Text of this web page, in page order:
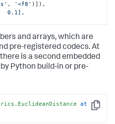
, '<f8' )]),
0.1],
<sklearn.neighbors.dist_metrics.EuclideanDistance at
and arrays, which are
pre-registered codecs. At
is a second embedded
Python build-in or pre-
Copy
at